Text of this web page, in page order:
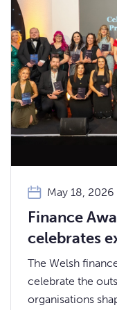
May 18, 2026
Finance
celebrates
Welsh
The Welsh
celebrate the
organisations